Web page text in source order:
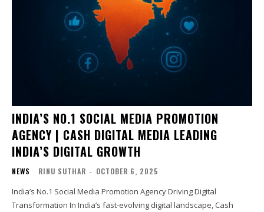
INDIA’S NO.1 SOCIAL MEDIA PROMOTION
AGENCY | CASH DIGITAL MEDIA LEADING
INDIA’S DIGITAL GROWTH
NEWS RINU SUTHAR - OCTOBER 6, 2025
India’s No.1 Social Media Promotion Agency Driving Digital
Transformation In India’s fast-evolving digital landscape, Cash